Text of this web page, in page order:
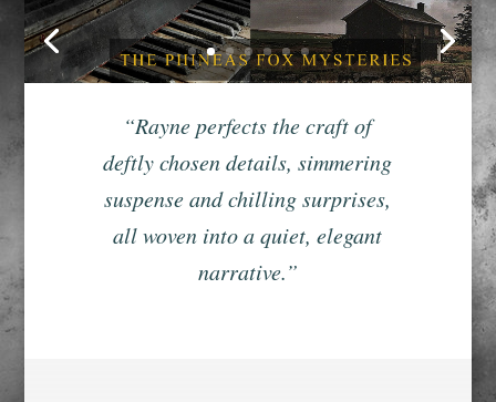
“Rayne perfects the craft of
deftly chosen details, simmering
suspense and chilling surprises,
all woven into a quiet, elegant
narrative.”